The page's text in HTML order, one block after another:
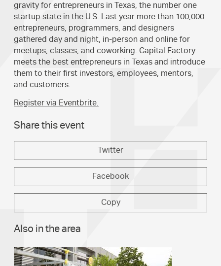
gravity for entrepreneurs in Texas, the number one
startup state in the U.S. Last year more than 100,000
entrepreneurs, programmers, and designers
gathered day and night, in-person and online for
meetups, classes, and coworking. Capital Factory
meets the best entrepreneurs in Texas and introduce
them to their first investors, employees, mentors,
and customers.
Register via Eventbrite.
Share this event
Twitter
Facebook
Copy
Also in the area